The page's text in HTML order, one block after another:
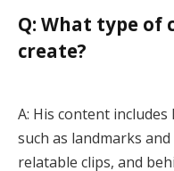
Q: What type of
create?
A: His content
such as landmarks
relatable clips, and